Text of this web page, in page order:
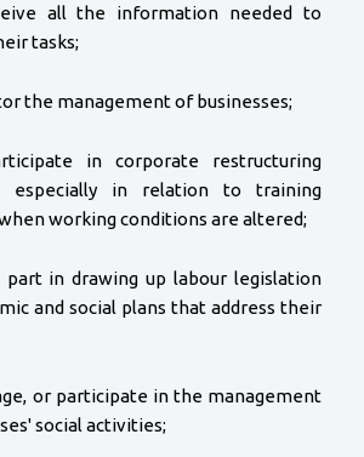
all the information needed to
tasks;
the management of businesses;
in corporate restructuring
especially in relation to training
working conditions are altered;
in drawing up labour legislation
and social plans that address their
or participate in the management
social activities;